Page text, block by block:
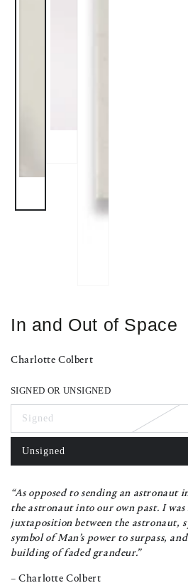
In and Out of Space
Charlotte Colbert
SIGNED OR UNSIGNED
Signed
Variant
sold
or
Unsigned
Variant
sold
unavailable
“As opposed to sending an astronaut
the astronaut into our own past. I
juxtaposition between the astronaut,
symbol of Man’s power to surpass,
building of faded grandeur.”
– Charlotte Colbert